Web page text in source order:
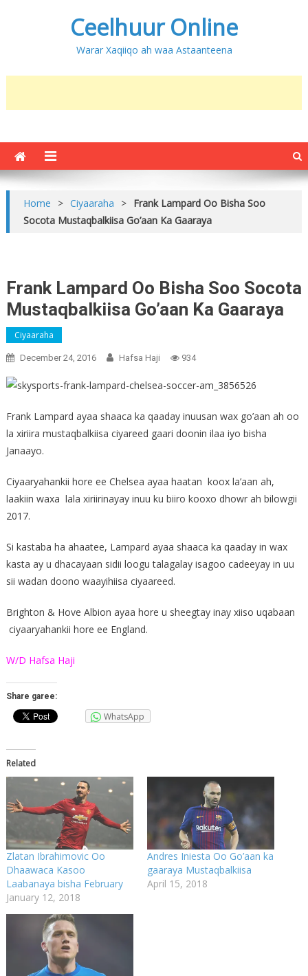
Ceelhuur Online
Warar Xaqiiqo ah waa Astaanteena
Home > Ciyaaraha > Frank Lampard Oo Bisha Soo
Socota Mustaqbalkiisa Go’aan Ka Gaaraya
Frank Lampard Oo Bisha Soo Socota
Mustaqbalkiisa Go’aan Ka Gaaraya
Ciyaaraha
December 24, 2016 Hafsa Haji 934
Frank Lampard ayaa shaaca ka qaaday inuusan wax go’aan ah oo
la xiriira mustaqbalkiisa ciyareed gaari doonin ilaa iyo bisha
Janaayo.
Ciyaaryahankii hore ee Chelsea ayaa haatan koox la’aan ah,
laakiin waxa lala xiriirinayay inuu ku biiro kooxo dhowr ah bilowgii
2017.
Si kastaba ha ahaatee, Lampard ayaa shaaca ka qaaday in wax
kasta ay u dhacayaan sidii loogu talagalay isagoo cadeeyay in uu
sii wadan doono waayihiisa ciyaareed.
Brighton & Hove Albion ayaa hore u sheegtay inay xiiso uqabaan
ciyaaryahankii hore ee England.
W/D Hafsa Haji
Share garee:
WhatsApp
Related
Zlatan Ibrahimovic Oo
Dhaawaca Kasoo
Laabanaya bisha February
January 12, 2018
Andres Iniesta Oo Go’aan ka
gaaraya Mustaqbalkiisa
April 15, 2018